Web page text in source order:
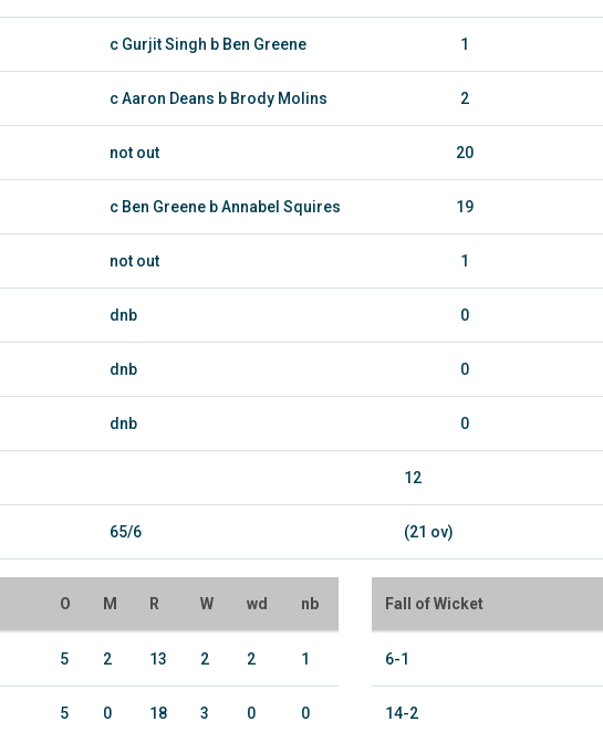
c Gurjit Singh b Ben Greene 1
c Aaron Deans b Brody Molins 2
not out 20
c Ben Greene b Annabel Squires 19
not out 1
dnb 0
dnb 0
dnb 0
12
65/6 (21 ov)
O M R W wd nb
5 2 13 2 2 1
5 0 18 3 0 0
Fall of Wicket
6-1
14-2